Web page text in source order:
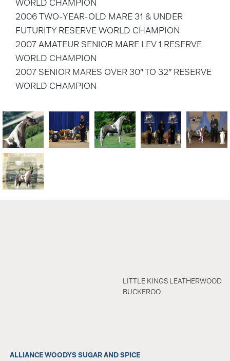
WORLD CHAMPION
2006 TWO-YEAR-OLD MARE 31 & UNDER
FUTURITY RESERVE WORLD CHAMPION
2007 AMATEUR SENIOR MARE LEV 1 RESERVE
WORLD CHAMPION
2007 SENIOR MARES OVER 30″ TO 32″ RESERVE
WORLD CHAMPION
ALLIANCE WOODYS SUGAR AND SPICE
LITTLE KINGS LEATHERWOOD
BUCKEROO